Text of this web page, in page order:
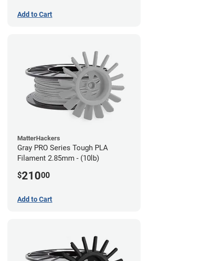
Add to Cart
MatterHackers
Gray PRO Series Tough PLA
Filament 2.85mm - (10lb)
$21000
Add to Cart